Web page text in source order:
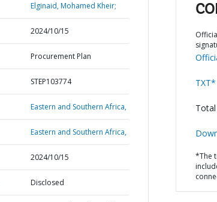
Elginaid, Mohamed Kheir;
2024/10/15
Procurement Plan
STEP103774
Eastern and Southern Africa,
Eastern and Southern Africa,
2024/10/15
Disclosed
TXT*
*The